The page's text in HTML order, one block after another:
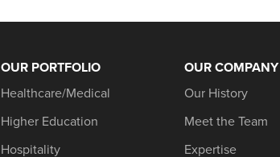
OUR PORTFOLIO
Healthcare/Medical
Higher Education
Hospitality
OUR COMPANY
Our History
Meet the Team
Expertise